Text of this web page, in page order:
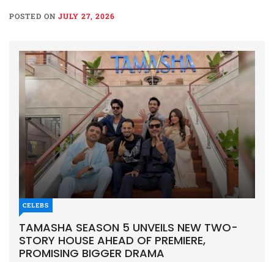
POSTED ON JULY 27, 2026
CELEBS
TAMASHA SEASON 5 UNVEILS NEW TWO-
STORY HOUSE AHEAD OF PREMIERE,
PROMISING BIGGER DRAMA